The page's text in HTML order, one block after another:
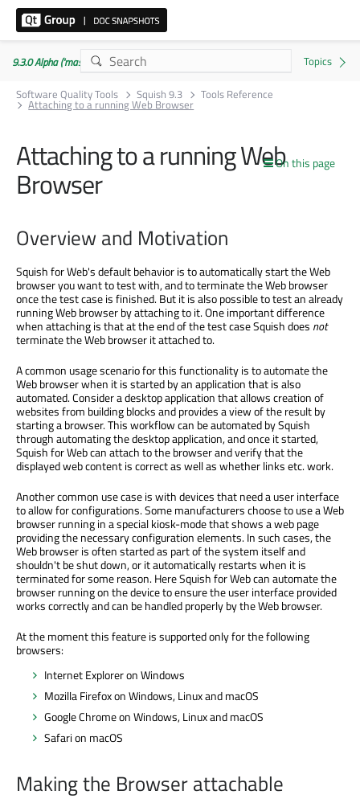
9.3.0 Alpha ('master' branch)
Software Quality Tools
Squish 9.3 Tools Reference
Attaching to a running Web Browser
On this page
Attaching to a running Web
Browser
Overview and Motivation
Squish for Web's default behavior is to automatically start the Web
browser you want to test with, and to terminate the Web browser
once the test case is finished. But it is also possible to test an already
running Web browser by attaching to it. One important difference
when attaching is that at the end of the test case Squish does not
terminate the Web browser it attached to.
A common usage scenario for this functionality is to automate the
Web browser when it is started by an application that is also
automated. Consider a desktop application that allows creation of
websites from building blocks and provides a view of the result by
starting a browser. This workflow can be automated by Squish
through automating the desktop application, and once it started,
Squish for Web can attach to the browser and verify that the
displayed web content is correct as well as whether links etc. work.
Another common use case is with devices that need a user interface
to allow for configurations. Some manufacturers choose to use a Web
browser running in a special kiosk-mode that shows a web page
providing the necessary configuration elements. In such cases, the
Web browser is often started as part of the system itself and
shouldn't be shut down, or it automatically restarts when it is
terminated for some reason. Here Squish for Web can automate the
browser running on the device to ensure the user interface provided
works correctly and can be handled properly by the Web browser.
At the moment this feature is supported only for the following
browsers:
Internet Explorer on Windows
Mozilla Firefox on Windows, Linux and macOS
Google Chrome on Windows, Linux and macOS
Safari on macOS
Making the Browser attachable